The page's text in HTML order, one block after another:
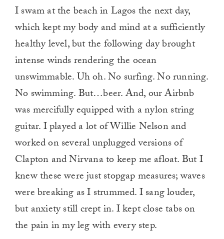
I swam at the beach in Lagos the next day,
which kept my body and mind at a sufficiently
healthy level, but the following day brought
intense winds rendering the ocean
unswimmable. Uh oh. No surfing. No running.
No swimming. But…beer. And, our Airbnb
was mercifully equipped with a nylon string
guitar. I played a lot of Willie Nelson and
worked on several unplugged versions of
Clapton and Nirvana to keep me afloat. But I
knew these were just stopgap measures; waves
were breaking as I strummed. I sang louder,
but anxiety still crept in. I kept close tabs on
the pain in my leg with every step.